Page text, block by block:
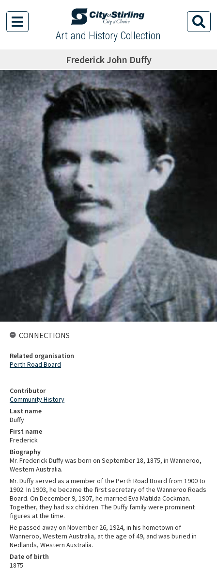
Art and History Collection
Frederick John Duffy
Contributor
Community History
Last name
Duffy
First name
Frederick
Biography
Mr. Frederick Duffy was born on September 18, 1875, in Wanneroo,
Western Australia.
Mr. Duffy served as a member of the Perth Road Board from 1900 to
1902. In 1903, he became the first secretary of the Wanneroo Roads
Board. On December 9, 1907, he married Eva Matilda Cockman.
Together, they had six children. The Duffy family were prominent
figures at the time.
He passed away on November 26, 1924, in his hometown of
Wanneroo, Western Australia, at the age of 49, and was buried in
Nedlands, Western Australia.
Date of birth
1875
CONNECTIONS
Related organisation
Perth Road Board